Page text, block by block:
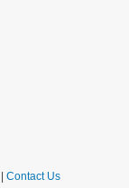
Contact Us